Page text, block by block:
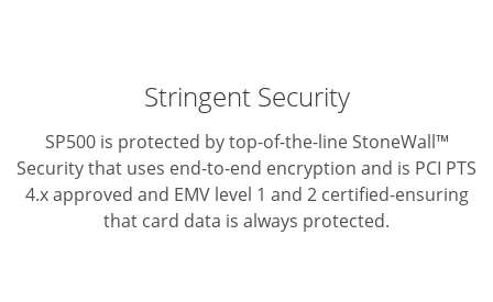
Stringent Security
SP500 is protected by top-of-the-line StoneWall™
Security that uses end-to-end encryption and is PCI PTS
4.x approved and EMV level 1 and 2 certified-ensuring
that card data is always protected.